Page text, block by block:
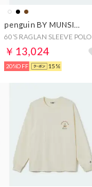
60’S RAGLAN SLEEVE POLO
￥13,024
20%OFF 15%